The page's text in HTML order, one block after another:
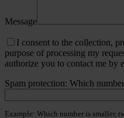
Message
I consent to the collection,
purpose of processing my
authorize you to contact me by
Spam protection: Which
Example: Which number is smaller,